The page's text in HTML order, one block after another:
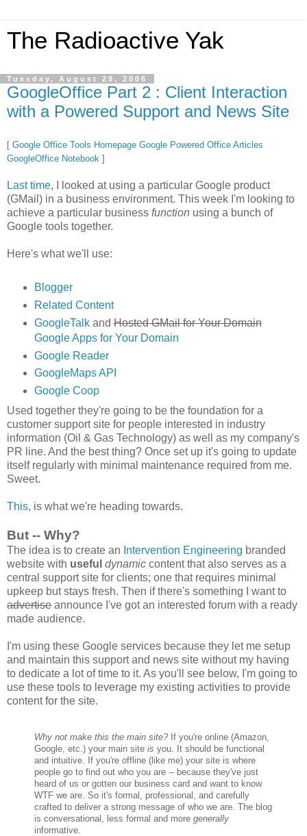
The Radioactive Yak
Tuesday, August 29, 2006
GoogleOffice Part 2 : Client Interaction
with a Powered Support and News Site
[ Google Office Tools Homepage Google Powered Office Articles
GoogleOffice Notebook ]
Last time, I looked at using a particular Google product
(GMail) in a business environment. This week I'm looking to
achieve a particular business function using a bunch of
Google tools together.
Here's what we'll use:
Blogger
Related Content
GoogleTalkandHosted GMail for Your Domain
Google Apps for Your Domain
Google Reader
GoogleMaps API
Google Coop
Used together they're going to be the foundation for a
customer support site for people interested in industry
information (Oil & Gas Technology) as well as my company's
PR line. And the best thing? Once set up it's going to update
itself regularly with minimal maintenance required from me.
Sweet.
This, is what we're heading towards.
But -- Why?
The idea is to create an Intervention Engineering branded
website with useful dynamic content that also serves as a
central support site for clients; one that requires minimal
upkeep but stays fresh. Then if there's something I want to
advertise announce I've got an interested forum with a ready
made audience.
I'm using these Google services because they let me setup
and maintain this support and news site without my having
to dedicate a lot of time to it. As you'll see below, I'm going to
use these tools to leverage my existing activities to provide
content for the site.
Why not make this the main site? If you're online (Amazon,
Google, etc.) your main site is you. It should be functional
and intuitive. If you're offline (like me) your site is where
people go to find out who you are -- because they've just
heard of us or gotten our business card and want to know
WTF we are. So it's formal, professional, and carefully
crafted to deliver a strong message of who we are. The blog
is conversational, less formal and more generally
informative.